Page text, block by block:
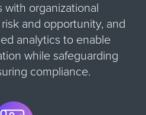
with organizational
and opportunity, and
analytics to enable
while safeguarding
compliance.